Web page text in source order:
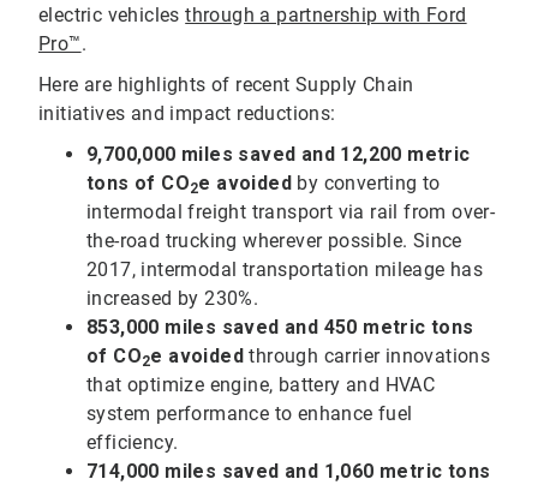
electric vehiclesthrough a partnership with Ford
Pro™.
Here are highlights of recent Supply Chain
initiatives and impact reductions:
9,700,000 miles saved and 12,200 metric
tons of CO2e avoided by converting to
intermodal freight transport via rail from over-
the-road trucking wherever possible. Since
2017, intermodal transportation mileage has
increased by 230%.
853,000 miles saved and 450 metric tons
of CO2e avoidedthrough carrier innovations
that optimize engine, battery and HVAC
system performance to enhance fuel
efficiency.
714,000 miles saved and 1,060 metric tons